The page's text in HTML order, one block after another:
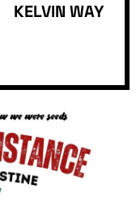
KELVIN WAY